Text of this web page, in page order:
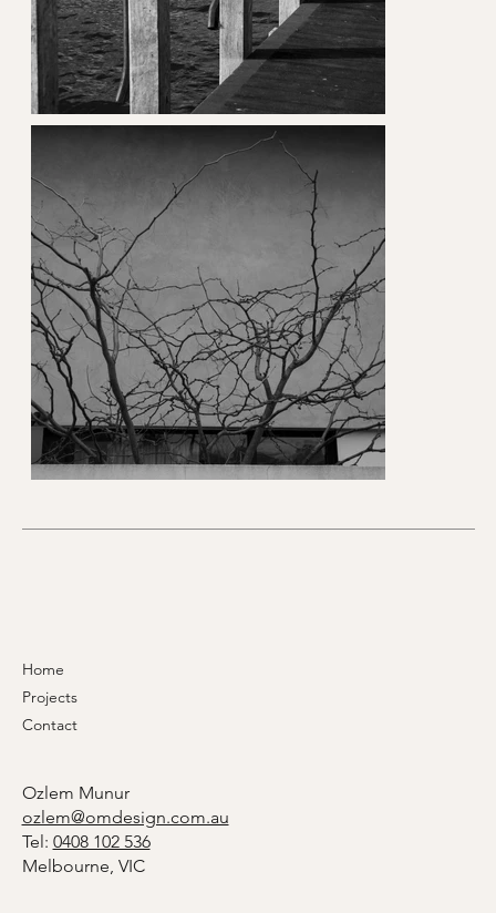
Home
Projects
Contact
Ozlem Munur
ozlem@omdesign.com.au
Tel: 0408 102 536
Melbourne, VIC